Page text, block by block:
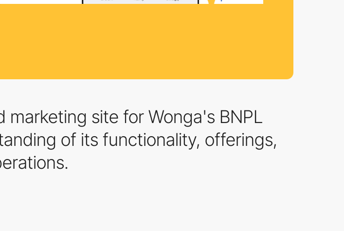
site for Wonga's BNPL
of its functionality, offerings,